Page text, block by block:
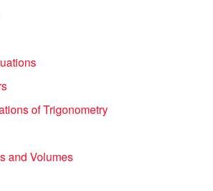
of Trigonometry
and Volumes